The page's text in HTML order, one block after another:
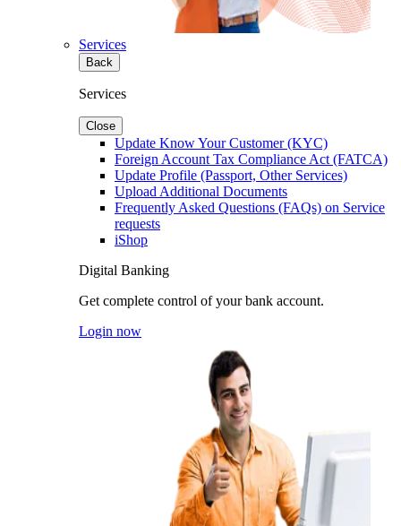
Services
Back
Services
Close
Update Know Your Customer (KYC)
Foreign Account Tax Compliance Act (FATCA)
Update Profile (Passport, Other Services)
Upload Additional Documents
Frequently Asked Questions (FAQs) on Service
requests
iShop
Digital Banking
Get complete control of your bank account.
Login now